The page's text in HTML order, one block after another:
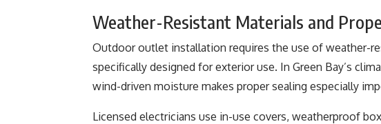
Weather-Resistant Materials and
Outdoor outlet installation requires the use of weather-
specifically designed for exterior use. In Green Bay’s
wind-driven moisture makes proper sealing especially
Licensed electricians use in-use covers, weatherproof